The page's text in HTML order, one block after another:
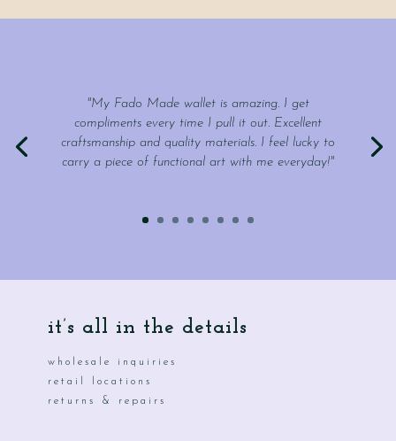
"My Fado Made wallet is amazing. I get
compliments every time I pull it out. Excellent
craftsmanship and quality materials. I feel lucky to
carry a piece of functional art with me everyday!"
it’s all in the details
wholesale inquiries
retail locations
returns & repairs